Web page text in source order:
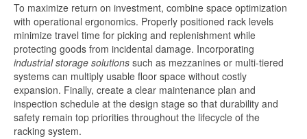
To maximize return on investment, combine space optimization
with operational ergonomics. Properly positioned rack levels
minimize travel time for picking and replenishment while
protecting goods from incidental damage. Incorporating
industrial storage solutions such as mezzanines or multi-tiered
systems can multiply usable floor space without costly
expansion. Finally, create a clear maintenance plan and
inspection schedule at the design stage so that durability and
safety remain top priorities throughout the lifecycle of the
racking system.